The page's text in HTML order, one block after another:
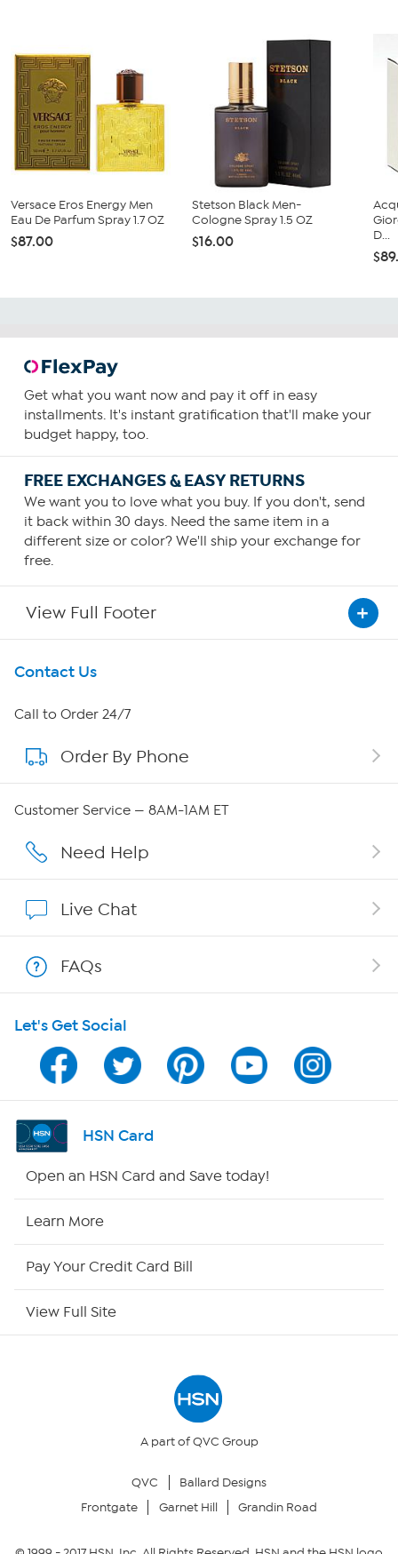
Versace Eros Energy Men
Eau De Parfum Spray 1.7 OZ
$87.00
Stetson Black Men-
Cologne Spray 1.5 OZ
$16.00
D...
Get what you want now and pay it off in easy
installments. It's instant gratification that'll make your
budget happy, too.
FREE EXCHANGES & EASY RETURNS
We want you to love what you buy. If you don't, send
it back within 30 days. Need the same item in a
different size or color? We'll ship your exchange for
free.
View Full Footer
Get To Know Us
About HSN
About QVC Group
Affiliate Program
Program Guide
Channel Finder
Shop By Remote
Your Privacy Choices
Contact Us
Call to Order 24/7
Order By Phone
Customer Service — 8AM-1AM ET
Need Help
Live Chat
FAQs
Let's Get Social
HSN Card
Open an HSN Card and Save today!
Learn More
Pay Your Credit Card Bill
View Full Site
A part of QVC Group
QVC
Ballard Designs
Frontgate
Garnet Hill Grandin Road